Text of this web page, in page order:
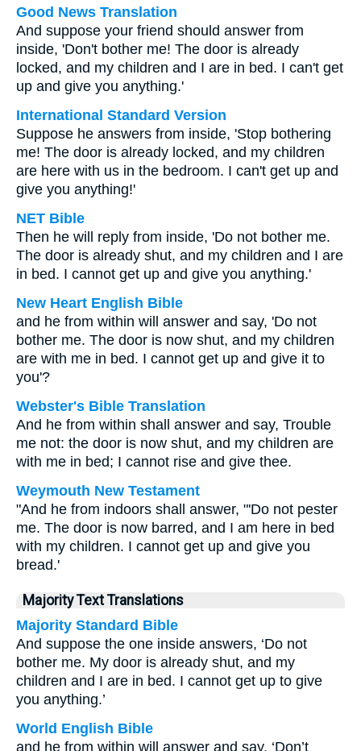
Good News Translation
And suppose your friend should answer from
inside, 'Don't bother me! The door is already
locked, and my children and I are in bed. I can't get
up and give you anything.'
International Standard Version
Suppose he answers from inside, 'Stop bothering
me! The door is already locked, and my children
are here with us in the bedroom. I can't get up and
give you anything!'
NET Bible
Then he will reply from inside, 'Do not bother me.
The door is already shut, and my children and I are
in bed. I cannot get up and give you anything.'
New Heart English Bible
and he from within will answer and say, 'Do not
bother me. The door is now shut, and my children
are with me in bed. I cannot get up and give it to
you'?
Webster's Bible Translation
And he from within shall answer and say, Trouble
me not: the door is now shut, and my children are
with me in bed; I cannot rise and give thee.
Weymouth New Testament
"And he from indoors shall answer, "'Do not pester
me. The door is now barred, and I am here in bed
with my children. I cannot get up and give you
bread.'
Majority Text Translations
Majority Standard Bible
And suppose the one inside answers, ‘Do not
bother me. My door is already shut, and my
children and I are in bed. I cannot get up to give
you anything.’
World English Bible
and he from within will answer and say, ‘Don’t